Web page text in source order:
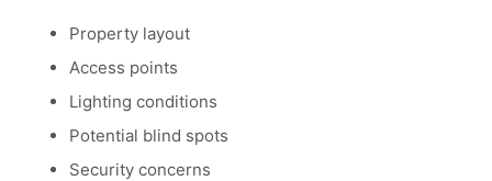
Property layout
Access points
Lighting conditions
Potential blind spots
Security concerns